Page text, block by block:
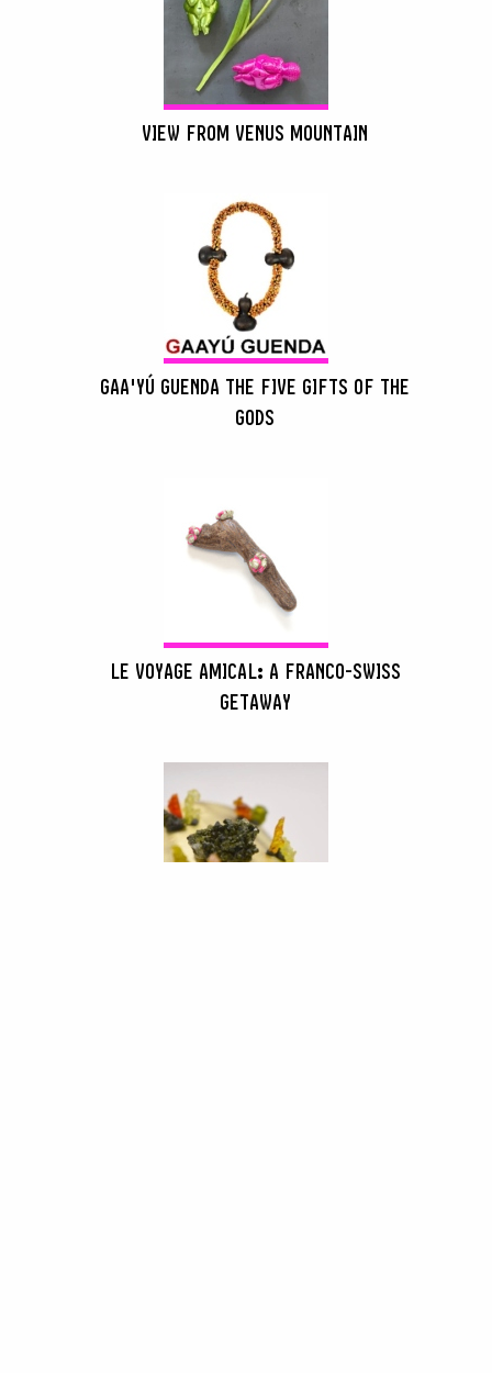
VIEW FROM VENUS MOUNTAIN
GAA'YÚ GUENDA THE FIVE GIFTS OF THE
GODS
LE VOYAGE AMICAL: A FRANCO-SWISS
GETAWAY